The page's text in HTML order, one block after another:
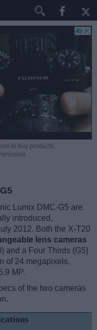
to buy products,
Lumix DMC-G5 are
introduced,
2012. Both the X-T20
lens cameras
and a Four Thirds (G5)
of 24 megapixels,
MP.
of the two cameras